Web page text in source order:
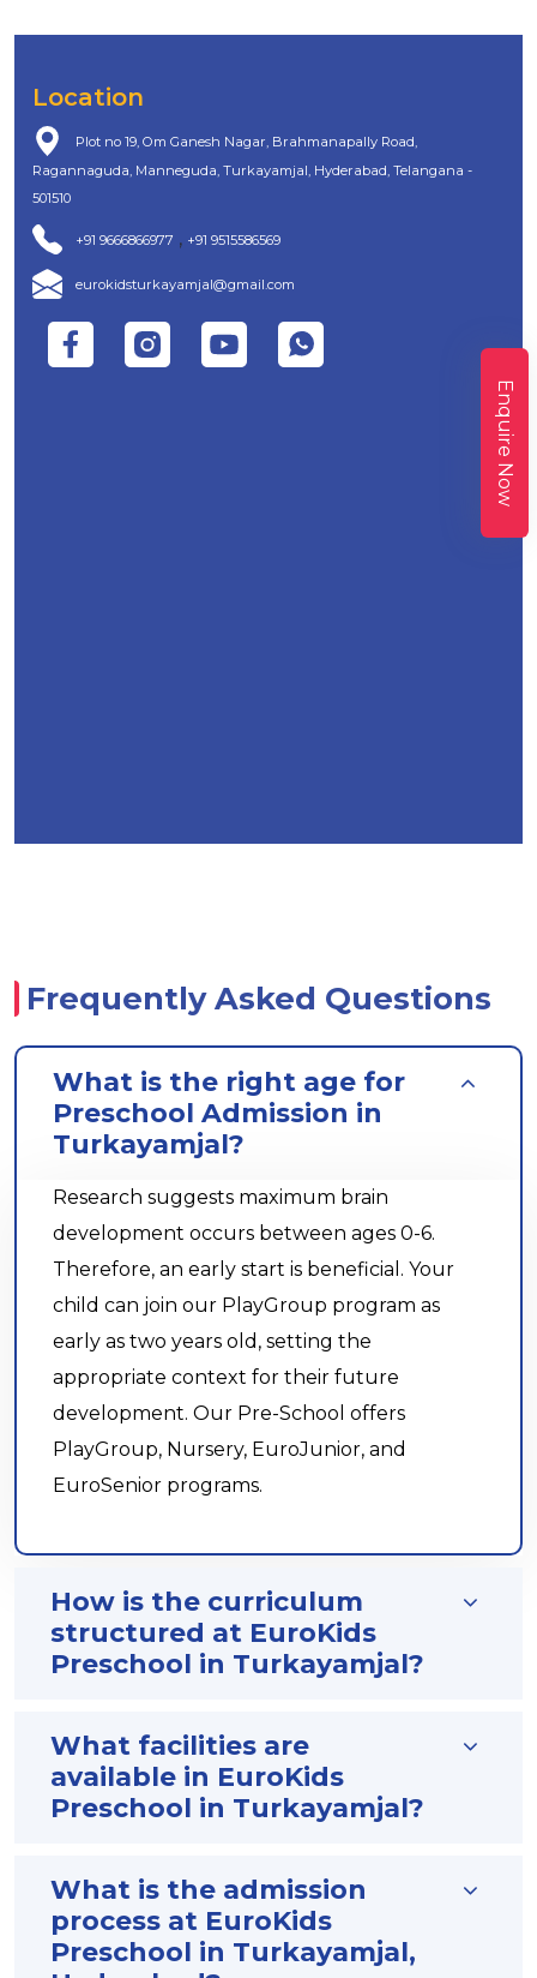
Enquire Now
Location
Plot no 19, Om Ganesh Nagar, Brahmanapally Road,
Ragannaguda, Manneguda, Turkayamjal, Hyderabad, Telangana -
501510
+91 9666866977 , +91 9515586569
eurokidsturkayamjal@gmail.com
Frequently Asked Questions
What is the right age for
Preschool Admission in
Turkayamjal?
Research suggests maximum brain
development occurs between ages 0-6.
Therefore, an early start is beneficial. Your
child can join our PlayGroup program as
early as two years old, setting the
appropriate context for their future
development. Our Pre-School offers
PlayGroup, Nursery, EuroJunior, and
EuroSenior programs.
How is the curriculum
structured at EuroKids
Preschool in Turkayamjal?
What facilities are
available in EuroKids
Preschool in Turkayamjal?
What is the admission
process at EuroKids
Preschool in Turkayamjal,